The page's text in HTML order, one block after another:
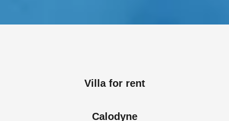
Villa for rent
Calodyne